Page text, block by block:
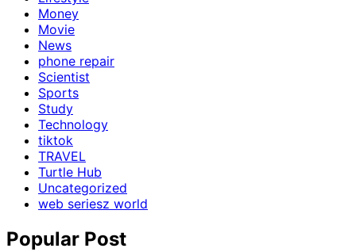
Money
Movie
News
phone repair
Scientist
Sports
Study
Technology
tiktok
TRAVEL
Turtle Hub
Uncategorized
web seriesz world
Popular Post